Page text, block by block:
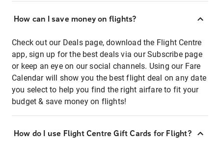
How can I save money on flights?
Check out our Deals page, download the Flight Centre
app, sign up for the best deals via our Subscribe page
or keep an eye on our social channels. Using our Fare
Calendar will show you the best flight deal on any date
you select to help you find the right airfare to fit your
budget & save money on flights!
How do I use Flight Centre Gift Cards for Flight?